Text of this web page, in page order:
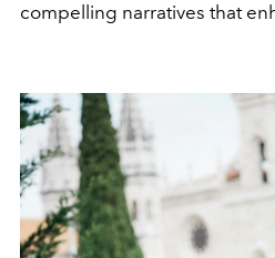
compelling narratives that